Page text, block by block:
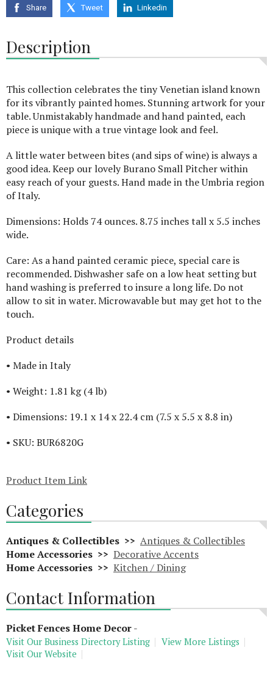
Share Tweet Linkedin
Description
This collection celebrates the tiny Venetian island known
for its vibrantly painted homes. Stunning artwork for your
table. Unmistakably handmade and hand painted, each
piece is unique with a true vintage look and feel.
A little water between bites (and sips of wine) is always a
good idea. Keep our lovely Burano Small Pitcher within
easy reach of your guests. Hand made in the Umbria region
of Italy.
Dimensions: Holds 74 ounces. 8.75 inches tall x 5.5 inches
wide.
Care: As a hand painted ceramic piece, special care is
recommended. Dishwasher safe on a low heat setting but
hand washing is preferred to insure a long life. Do not
allow to sit in water. Microwavable but may get hot to the
touch.
Product details
• Made in Italy
• Weight: 1.81 kg (4 lb)
• Dimensions: 19.1 x 14 x 22.4 cm (7.5 x 5.5 x 8.8 in)
• SKU: BUR6820G
Product Item Link
Categories
Antiques & Collectibles >> Antiques & Collectibles
Home Accessories >> Decorative Accents
Home Accessories >> Kitchen / Dining
Contact Information
Picket Fences Home Decor-
Visit Our Business Directory Listing
View More Listings
Visit Our Website